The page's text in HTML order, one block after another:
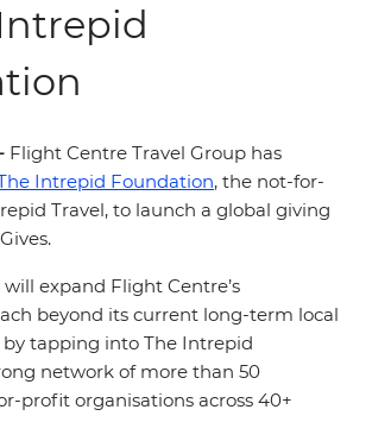
Flight Centre Travel Group has
Intrepid Foundation, the not-for-
Travel, to launch a global giving
expand Flight Centre’s
beyond its current long-term local
tapping into The Intrepid
network of more than 50
profit organisations across 40+